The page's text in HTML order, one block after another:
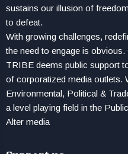
sustains our illusion of
to defeat.
With growing challenges,
the need to engage is
TRIBE deems public support
of corporatized media outlets.
Environmental, Political &
a level playing field in the
Alter media